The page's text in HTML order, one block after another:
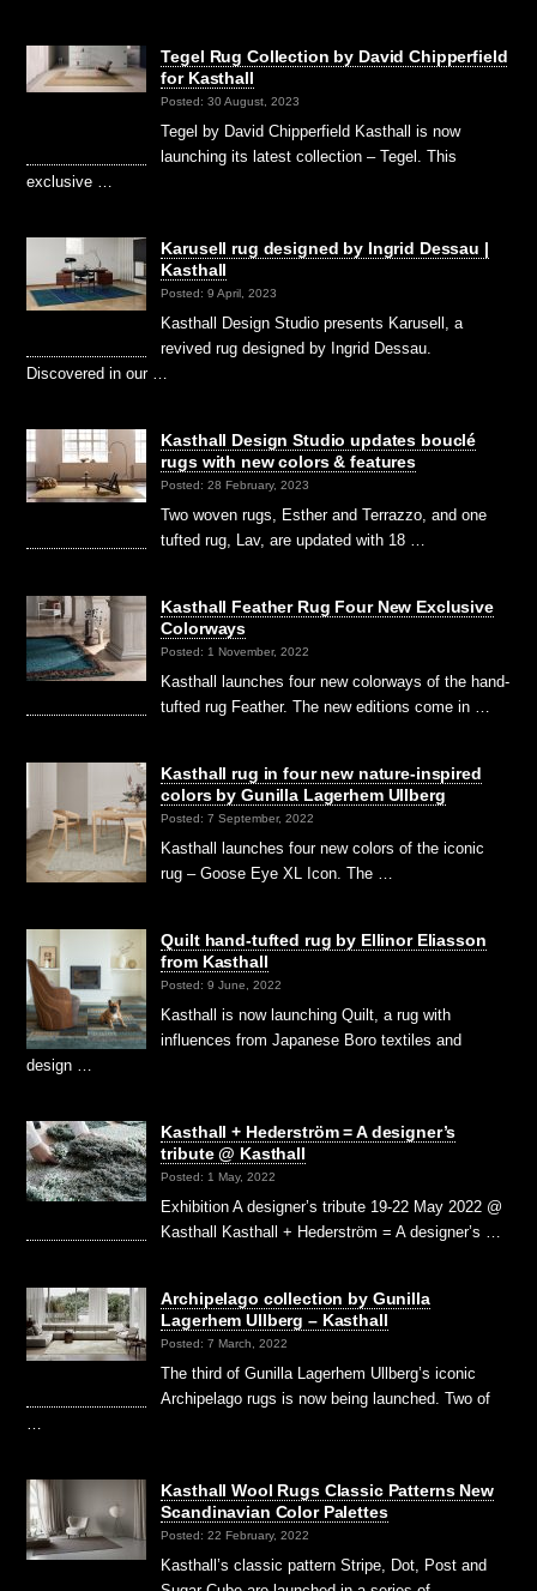
Tegel Rug Collection by David Chipperfield
for Kasthall
Posted: 30 August, 2023
Tegel by David Chipperfield Kasthall is now
launching its latest collection – Tegel. This
exclusive …
Karusell rug designed by Ingrid Dessau |
Kasthall
Posted: 9 April, 2023
Kasthall Design Studio presents Karusell, a
revived rug designed by Ingrid Dessau.
Discovered in our …
Kasthall Design Studio updates bouclé
rugs with new colors & features
Posted: 28 February, 2023
Two woven rugs, Esther and Terrazzo, and one
tufted rug, Lav, are updated with 18 …
Kasthall Feather Rug Four New Exclusive
Colorways
Posted: 1 November, 2022
Kasthall launches four new colorways of the hand-
tufted rug Feather. The new editions come in …
Kasthall rug in four new nature-inspired
colors by Gunilla Lagerhem Ullberg
Posted: 7 September, 2022
Kasthall launches four new colors of the iconic
rug – Goose Eye XL Icon. The …
Quilt hand-tufted rug by Ellinor Eliasson
from Kasthall
Posted: 9 June, 2022
Kasthall is now launching Quilt, a rug with
influences from Japanese Boro textiles and
design …
Kasthall + Hederström = A designer’s
tribute @ Kasthall
Posted: 1 May, 2022
Exhibition A designer’s tribute 19-22 May 2022 @
Kasthall Kasthall + Hederström = A designer’s …
Archipelago collection by Gunilla
Lagerhem Ullberg – Kasthall
Posted: 7 March, 2022
The third of Gunilla Lagerhem Ullberg’s iconic
Archipelago rugs is now being launched. Two of
…
Kasthall Wool Rugs Classic Patterns New
Scandinavian Color Palettes
Posted: 22 February, 2022
Kasthall’s classic pattern Stripe, Dot, Post and